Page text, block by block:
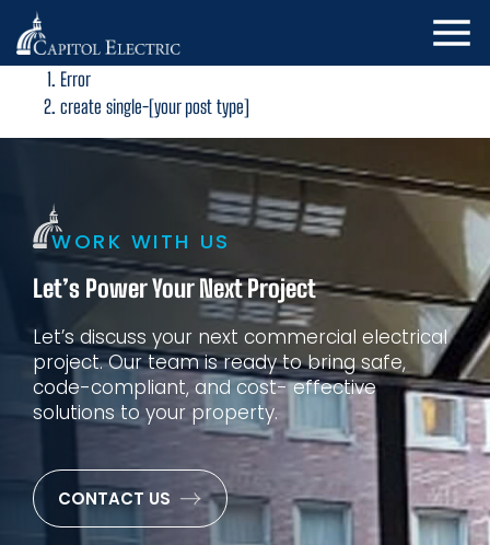
Error
create single-[your post type]
WORK WITH US
Let’s Power Your Next Project
Let’s discuss your next commercial electrical
project. Ourteam is ready to bring safe,
code-compliant, and cost-effective
solutions to your property.
CONTACT US